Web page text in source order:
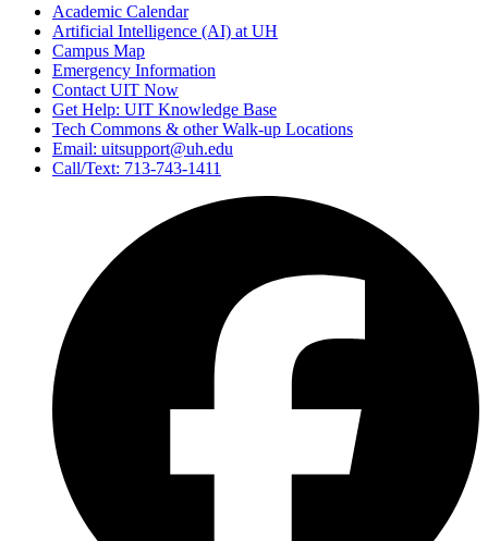
Academic Calendar
Artificial Intelligence (AI) at UH
Campus Map
Emergency Information
Contact UIT Now
Get Help: UIT Knowledge Base
Tech Commons & other Walk-up Locations
Email: uitsupport@uh.edu
Call/Text: 713-743-1411